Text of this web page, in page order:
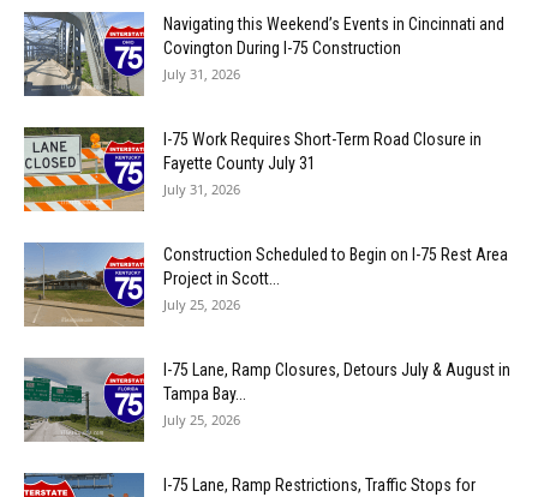
Navigating this Weekend’s Events in Cincinnati and
Covington During I-75 Construction
July 31, 2026
I-75 Work Requires Short-Term Road Closure in
Fayette County July 31
July 31, 2026
Construction Scheduled to Begin on I-75 Rest Area
Project in Scott...
July 25, 2026
I-75 Lane, Ramp Closures, Detours July & August in
Tampa Bay...
July 25, 2026
I-75 Lane, Ramp Restrictions, Traffic Stops for